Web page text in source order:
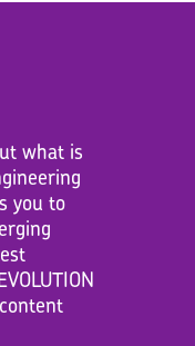
what is
you to